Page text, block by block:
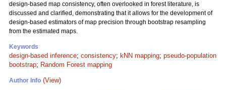
design-based map consistency, often overlooked in forest literature, is
discussed and clarified, demonstrating that it allows for the development of
design-based estimators of map precision through bootstrap resampling
from the estimated maps.
Keywords
design-based inference; consistency; kNN mapping; pseudo-population
bootstrap; Random Forest mapping
Author Info (View)